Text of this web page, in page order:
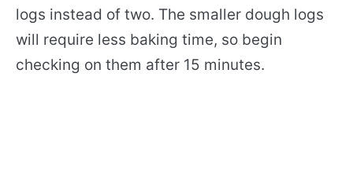
logs instead of two. The smaller dough logs
will require less baking time, so begin
checking on them after 15 minutes.